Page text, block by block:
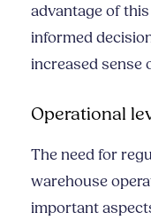
advantage of
informed
increased sense
Operational
The need for
warehouse
important